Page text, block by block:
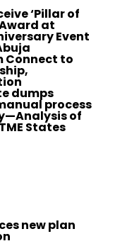
‘Pillar of
at
Event
Connect to
dumps
process
of
States
new plan